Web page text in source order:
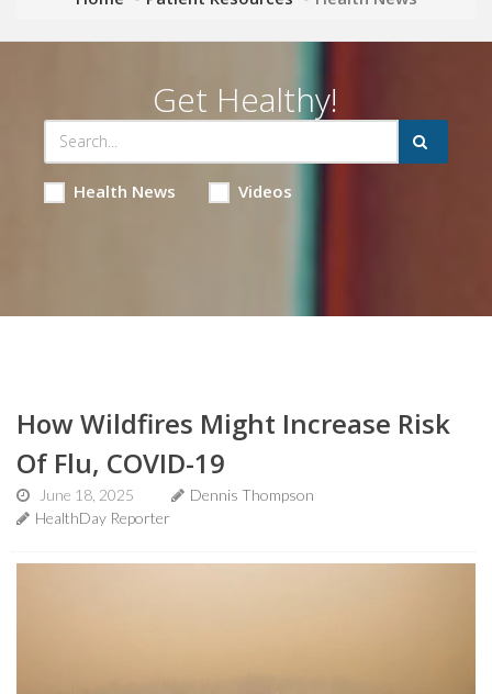
Get Healthy!
Health News Videos
How Wildfires Might Increase Risk
Of Flu, COVID-19
June 18, 2025
Dennis Thompson
HealthDay Reporter